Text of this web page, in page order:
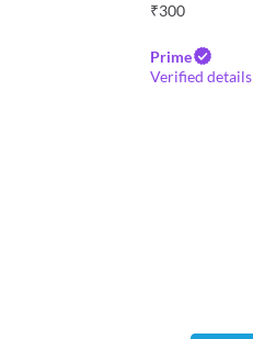
₹300
Prime
Verified details